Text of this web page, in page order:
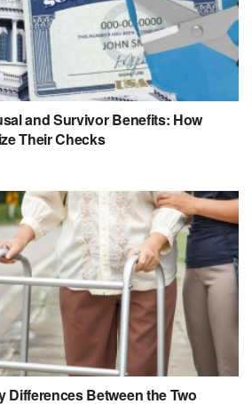
and Survivor Benefits: How
Their Checks
Differences Between the Two